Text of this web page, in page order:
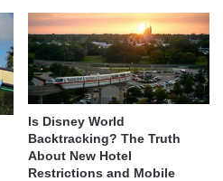
Is Disney World
Backtracking? The Truth
About New Hotel
Restrictions and Mobile